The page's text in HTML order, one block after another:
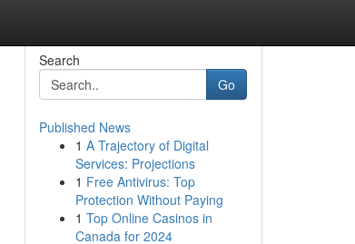
Search
Go
Published News
1 A Trajectory of Digital
Services: Projections
1 Free Antivirus: Top
Protection Without Paying
1 Top Online Casinos in
Canada for 2024